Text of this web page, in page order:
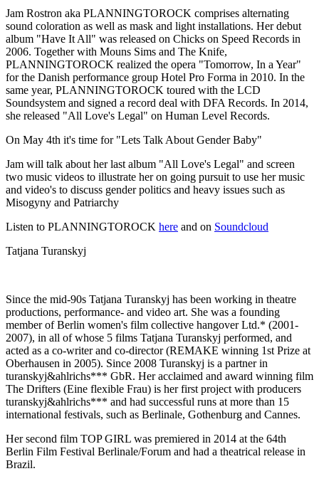
Jam Rostron aka PLANNINGTOROCK comprises alternating
sound coloration as well as mask and light installations. Her debut
album "Have It All" was released on Chicks on Speed Records in
2006. Together with Mouns Sims and The Knife,
PLANNINGTOROCK realized the opera "Tomorrow, In a Year"
for the Danish performance group Hotel Pro Forma in 2010. In the
same year, PLANNINGTOROCK toured with the LCD
Soundsystem and signed a record deal with DFA Records. In 2014,
she released "All Love's Legal" on Human Level Records.
On May 4th it's time for "Lets Talk About Gender Baby"
Jam will talk about her last album "All Love's Legal" and screen
two music videos to illustrate her on going pursuit to use her music
and video's to discuss gender politics and heavy issues such as
Misogyny and Patriarchy
Listen to PLANNINGTOROCK here and on Soundcloud
Tatjana Turanskyj
Since the mid-90s Tatjana Turanskyj has been working in theatre
productions, performance- and video art. She was a founding
member of Berlin women's film collective hangover Ltd.* (2001-
2007), in all of whose 5 films Tatjana Turanskyj performed, and
acted as a co-writer and co-director (REMAKE winning 1st Prize at
Oberhausen in 2005). Since 2008 Turanskyj is a partner in
turanskyj&ahlrichs*** GbR. Her acclaimed and award winning film
The Drifters (Eine flexible Frau) is her first project with producers
turanskyj&ahlrichs*** and had successful runs at more than 15
international festivals, such as Berlinale, Gothenburg and Cannes.
Her second film TOP GIRL was premiered in 2014 at the 64th
Berlin Film Festival Berlinale/Forum and had a theatrical release in
Brazil.